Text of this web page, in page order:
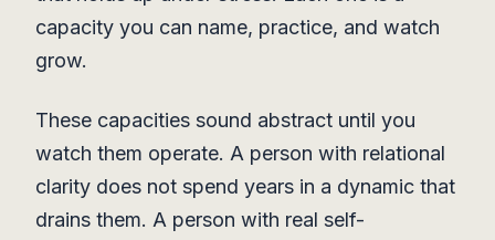
capacity you can name, practice, and watch
grow.
These capacities sound abstract until you
watch them operate. A person with relational
clarity does not spend years in a dynamic that
drains them. A person with real self-